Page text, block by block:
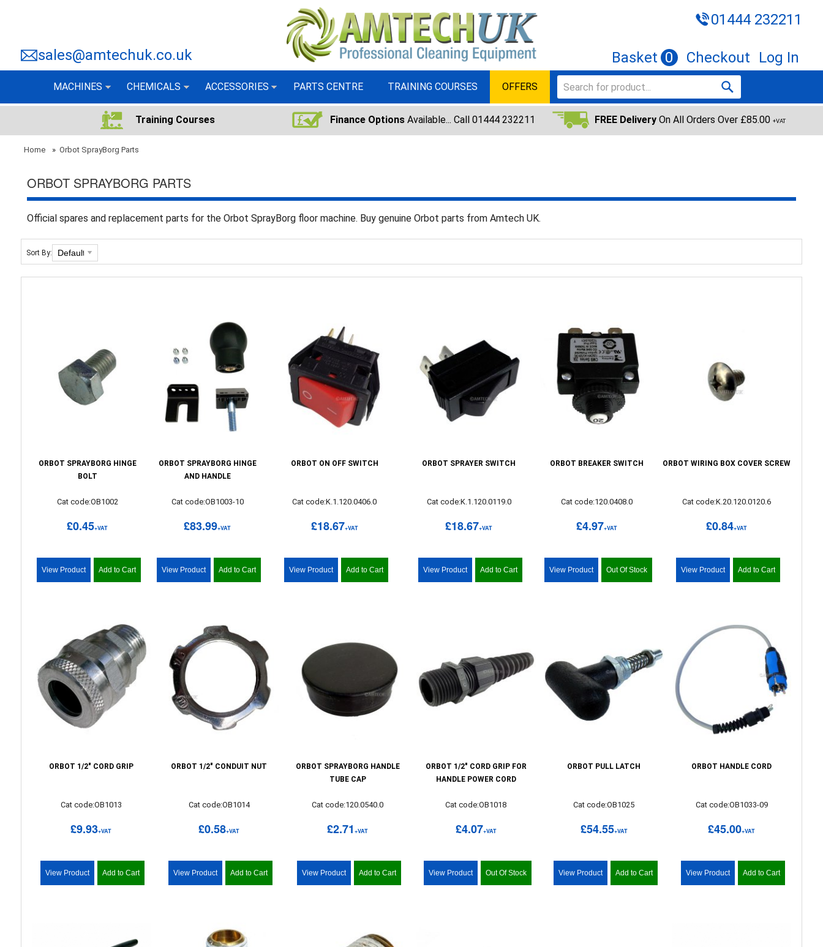
01444 232211
sales@amtechuk.co.uk Basket 0 Checkout Log In
MACHINES CHEMICALS ACCESSORIES PARTS CENTRE TRAINING COURSES OFFERS
Training Courses Finance Options Available... Call 01444 232211 FREE Delivery On All Orders Over £85.00+VAT
Home » Orbot SprayBorg Parts
ORBOT SPRAYBORG PARTS
Official spares and replacement parts for the Orbot SprayBorg floor machine. Buy genuine Orbot parts from Amtech UK.
Sort By:
ORBOT SPRAYBORG HINGE
BOLT
Cat code:OB1002
£0.45+VAT
View Product Add to Cart
ORBOT SPRAYBORG HINGE
AND HANDLE
Cat code:OB1003-10
£83.99+VAT
View Product Add to Cart
ORBOT ON OFF SWITCH
Cat code:K.1.120.0406.0
£18.67+VAT
View Product Add to Cart
ORBOT SPRAYER SWITCH
Cat code:K.1.120.0119.0
£18.67+VAT
View Product Add to Cart
ORBOT BREAKER SWITCH
Cat code:120.0408.0
£4.97+VAT
View Product Out Of Stock
ORBOT WIRING BOX COVER SCREW
Cat code:K.20.120.0120.6
£0.84+VAT
View Product Add to Cart
ORBOT 1/2" CORD GRIP
Cat code:OB1013
£9.93+VAT
View Product Add to Cart
ORBOT 1/2" CONDUIT NUT
Cat code:OB1014
£0.58+VAT
View Product Add to Cart
ORBOT SPRAYBORG HANDLE
TUBE CAP
Cat code:120.0540.0
£2.71+VAT
View Product Add to Cart
ORBOT 1/2" CORD GRIP FOR
HANDLE POWER CORD
Cat code:OB1018
£4.07+VAT
View Product Out Of Stock
ORBOT PULL LATCH
Cat code:OB1025
£54.55+VAT
View Product Add to Cart
ORBOT HANDLE CORD
Cat code:OB1033-09
£45.00+VAT
View Product Add to Cart